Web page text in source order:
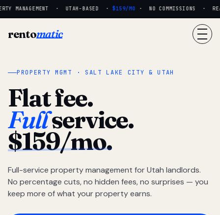
MANAGEMENT · UTAH-BASED · $159/MO· NO COMMISSIONS ·
rentomatic
PROPERTY MGMT · SALT LAKE CITY & UTAH
Flat fee.
Fullservice.
$159/mo.
Full-service property management for Utah landlords.
No percentage cuts, no hidden fees, no surprises — you
keep more of what your property earns.